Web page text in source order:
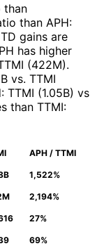
than
than APH:
gains are
has higher
(422M).
vs. TTMI
: TTMI (1.05B) vs
than TTMI:
APH / TTMI
1,522%
2,194%
27%
69%